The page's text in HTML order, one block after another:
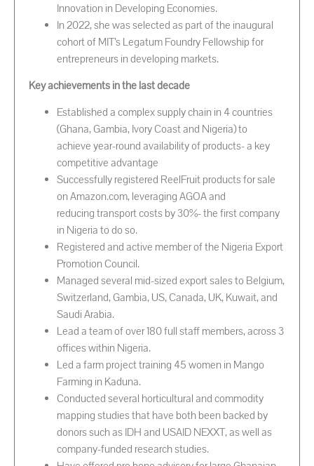
Innovation in Developing Economies.
In 2022, she was selected as part of the inaugural
cohort of MIT’s Legatum Foundry Fellowship for
entrepreneurs in developing markets.
Key achievements in the last decade
Established a complex supply chain in 4 countries
(Ghana, Gambia, Ivory Coast and Nigeria) to
achieve year-round availability of products- a key
competitive advantage
Successfully registered ReelFruit products for sale
on Amazon.com, leveraging AGOA and
reducing transport costs by 30%- the first company
in Nigeria to do so.
Registered and active member of the Nigeria Export
Promotion Council.
Managed several mid-sized export sales to Belgium,
Switzerland, Gambia, US, Canada, UK, Kuwait, and
Saudi Arabia.
Lead a team of over 180 full staff members, across 3
offices within Nigeria.
Led a farm project training 45 women in Mango
Farming in Kaduna.
Conducted several horticultural and commodity
mapping studies that have both been backed by
donors such as IDH and USAID NEXXT, as well as
company-funded research studies.